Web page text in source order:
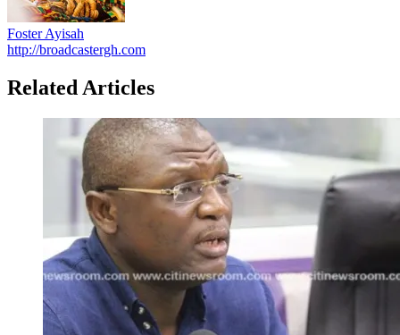
Foster Ayisah
http://broadcastergh.com
Related Articles